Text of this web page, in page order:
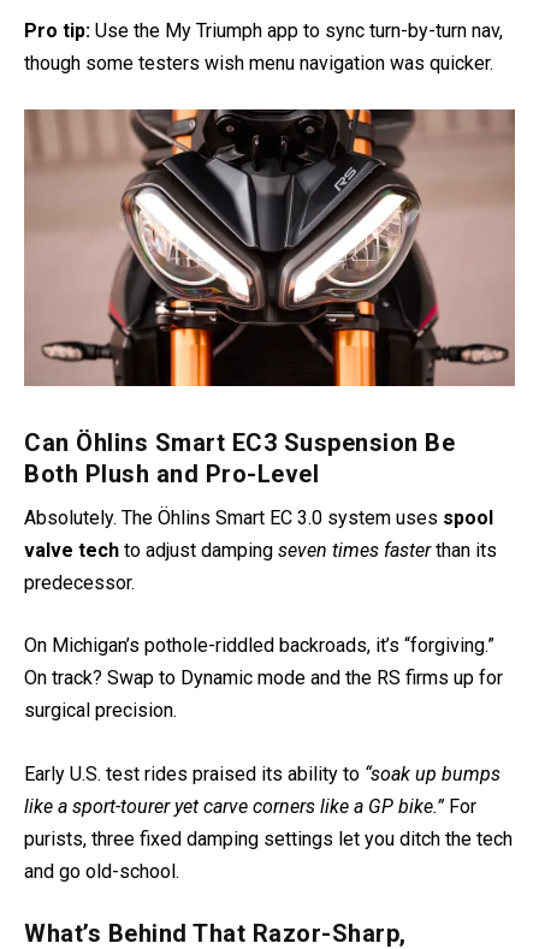
Pro tip: Use the My Triumph app to sync turn-by-turn nav,
though some testers wish menu navigation was quicker.
Can Öhlins Smart EC3 Suspension Be
Both Plush and Pro-Level
Absolutely. The Öhlins Smart EC 3.0 system uses spool
valve tech to adjust damping seven times fasterthan its
predecessor.
On Michigan’s pothole-riddled backroads, it’s “forgiving.”
On track? Swap to Dynamic mode and the RS firms up for
surgical precision.
Early U.S. test rides praised its ability to “soak up bumps
like a sport-tourer yet carve corners like a GP bike.”For
purists, three fixed damping settings let you ditch the tech
and go old-school.
What’s Behind That Razor-Sharp,